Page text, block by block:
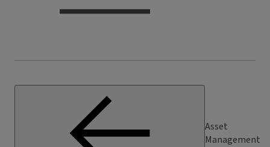
Asset
Management